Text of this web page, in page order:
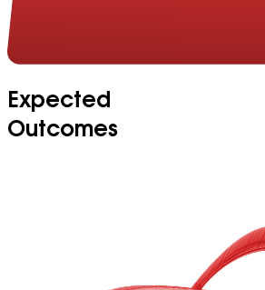
Expected
Outcomes